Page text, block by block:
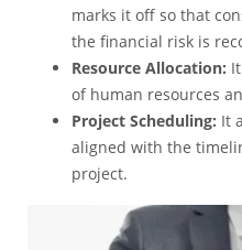
marks it off so that
the financial risk is
Resource Allocation:
of human resources
Project Scheduling: It
aligned with the
project.